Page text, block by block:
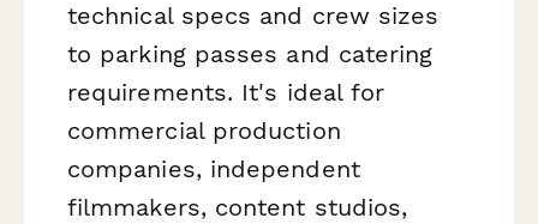
technical specs and crew sizes
to parking passes and catering
requirements. It's ideal for
commercial production
companies, independent
filmmakers, content studios,